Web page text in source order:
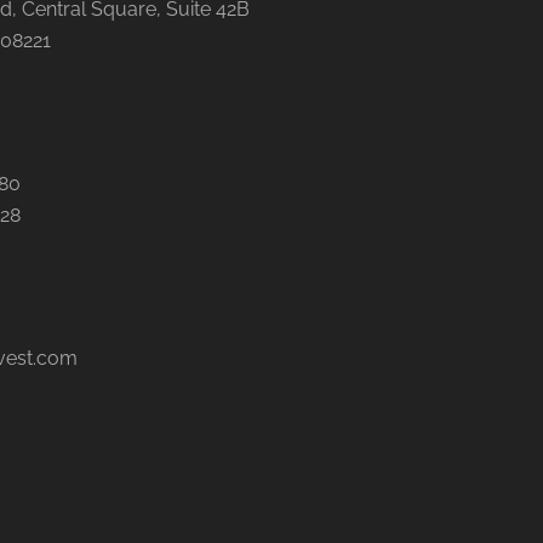
Central Square, Suite 42B